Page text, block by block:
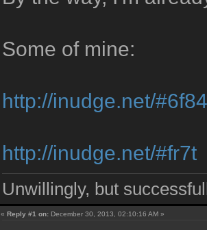
Some of mine:
http://inudge.net/
http://inudge.net/#fr7t
Unwillingly, but
«Reply #1 on: December 30, 2013, 02:10:16 AM »